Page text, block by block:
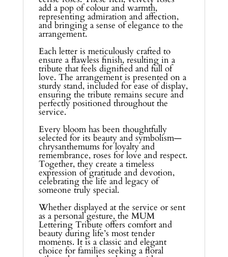
add a pop of colour and warmth,
representing admiration and affection,
and bringing a sense of elegance to the
arrangement.
Each letter is meticulously crafted to
ensure a flawless finish, resulting in a
tribute that feels dignified and full of
love. The arrangement is presented on a
sturdy stand, included for ease of display,
ensuring the tribute remains secure and
perfectly positioned throughout the
service.
Every bloom has been thoughtfully
selected for its beauty and symbolism—
chrysanthemums for loyalty and
remembrance, roses for love and respect.
Together, they create a timeless
expression of gratitude and devotion,
celebrating the life and legacy of
someone truly special.
Whether displayed at the service or sent
as a personal gesture, the MUM
Lettering Tribute offers comfort and
beauty during life’s most tender
moments. It is a classic and elegant
choice for families seeking a floral